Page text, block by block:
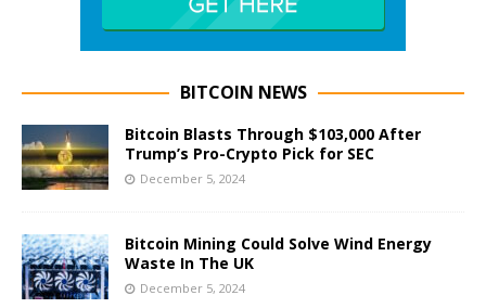
BITCOIN NEWS
Bitcoin Blasts Through $103,000 After
Trump’s Pro-Crypto Pick for SEC
December 5, 2024
Bitcoin Mining Could Solve Wind Energy
Waste In The UK
December 5, 2024